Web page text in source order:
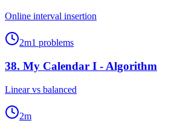
Online interval insertion
2m1 problems
38. My Calendar I - Algorithm
Linear vs balanced
2m